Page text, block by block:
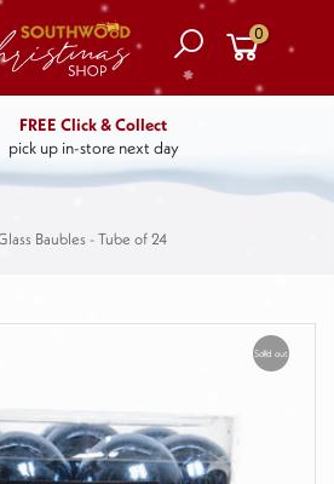
0
FREE Click & Collect
pick up in-store next day
Baubles - Tube of 24
Sold out